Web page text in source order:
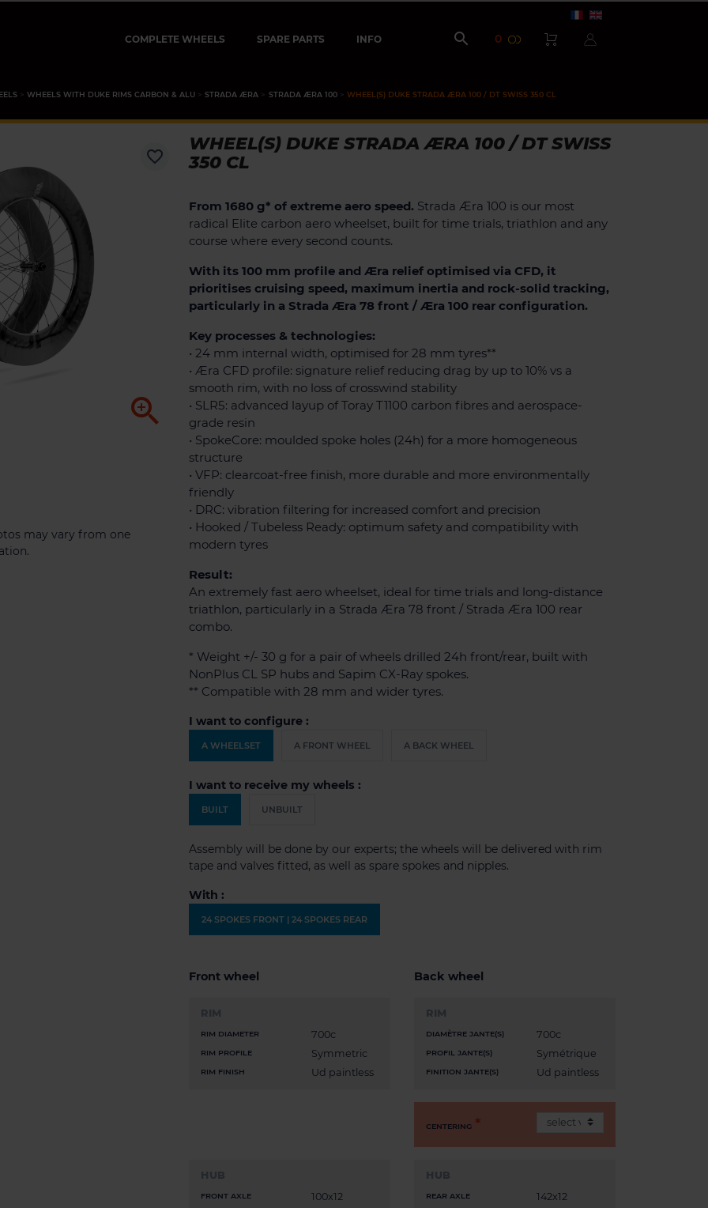
COMPLETE WHEELS SPARE PARTS INFO  0
WHEELS WITH DUKE RIMS CARBON & ALU STRADA ÆRA STRADA ÆRA 100 WHEEL(S) DUKE STRADA ÆRA 100 / DT SWISS 350 CL

favorite_border
may vary from one
WHEEL(S) DUKE STRADA ÆRA 100 / DT SWISS
350 CL
From 1680 g* of extreme aero speed. Strada Æra 100 is our most
radical Elite carbon aero wheelset, built for time trials, triathlon and any
course where every second counts.
With its 100 mm profile and Æra relief optimised via CFD, it
prioritises cruising speed, maximum inertia and rock-solid tracking,
particularly in a Strada Æra 78 front / Æra 100 rear configuration.
Key processes & technologies:
• 24 mm internal width, optimised for 28 mm tyres**
• Æra CFD profile: signature relief reducing drag by up to 10% vs a
smooth rim, with no loss of crosswind stability
• SLR5: advanced layup of Toray T1100 carbon fibres and aerospace-
grade resin
• SpokeCore: moulded spoke holes (24h) for a more homogeneous
structure
• VFP: clearcoat-free finish, more durable and more environmentally
friendly
• DRC: vibration filtering for increased comfort and precision
• Hooked / Tubeless Ready: optimum safety and compatibility with
modern tyres
Result:
An extremely fast aero wheelset, ideal for time trials and long-distance
triathlon, particularly in a Strada Æra 78 front / Strada Æra 100 rear
combo.
* Weight +/- 30 g for a pair of wheels drilled 24h front/rear, built with
NonPlus CL SP hubs and Sapim CX-Ray spokes.
** Compatible with 28 mm and wider tyres.
I want to configure :
A WHEELSET A FRONT WHEEL A BACK WHEEL
I want to receive my wheels :
BUILT UNBUILT
Assembly will be done by our experts; the wheels will be delivered with rim
tape and valves fitted, as well as spare spokes and nipples.
With :
24 SPOKES FRONT | 24 SPOKES REAR
Front wheel
RIM
RIM DIAMETER 700c
RIM PROFILE Symmetric
RIM FINISH Ud paintless
HUB
FRONT AXLE 100x12
Back wheel
RIM
DIAMÈTRE JANTE(S) 700c
PROFIL JANTE(S) Symétrique
FINITION JANTE(S) Ud paintless
CENTERING
HUB
REAR AXLE 142x12